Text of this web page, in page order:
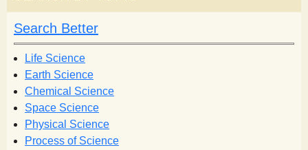
c
h
f
o
r
m
h
Search Better
Life Science
Earth Science
Chemical Science
Space Science
Physical Science
Process of Science